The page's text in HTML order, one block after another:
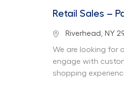
Retail Sales –
Location
Riverhead, NY
We are looking for
engage with
shopping